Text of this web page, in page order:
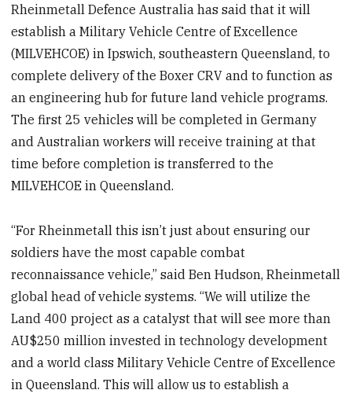
Rheinmetall Defence Australia has said that it will
establish a Military Vehicle Centre of Excellence
(MILVEHCOE) in Ipswich, southeastern Queensland, to
complete delivery of the Boxer CRV and to function as
an engineering hub for future land vehicle programs.
The first 25 vehicles will be completed in Germany
and Australian workers will receive training at that
time before completion is transferred to the
MILVEHCOE in Queensland.
“For Rheinmetall this isn’t just about ensuring our
soldiers have the most capable combat
reconnaissance vehicle,” said Ben Hudson, Rheinmetall
global head of vehicle systems. “We will utilize the
Land 400 project as a catalyst that will see more than
AU$250 million invested in technology development
and a world class Military Vehicle Centre of Excellence
in Queensland. This will allow us to establish a